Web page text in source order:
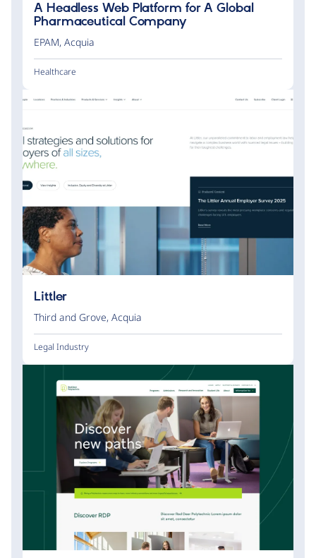
A Headless Web Platform for A Global
Pharmaceutical Company
EPAM, Acquia
Healthcare
Littler
Third and Grove, Acquia
Legal Industry